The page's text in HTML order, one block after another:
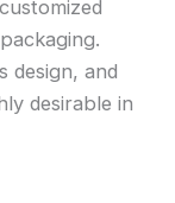
design, and
desirable in